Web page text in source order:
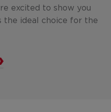
excited to show you
the ideal choice for the